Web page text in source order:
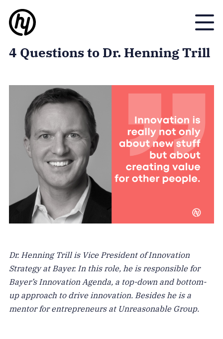
Toggle
4 Questions to Dr. Henning Trill
Dr. Henning Trill is Vice President of Innovation
Strategy at Bayer. In this role, he is responsible for
Bayer’s Innovation Agenda, a top-down and bottom-
up approach to drive innovation. Besides he is a
mentor for entrepreneurs at Unreasonable Group.